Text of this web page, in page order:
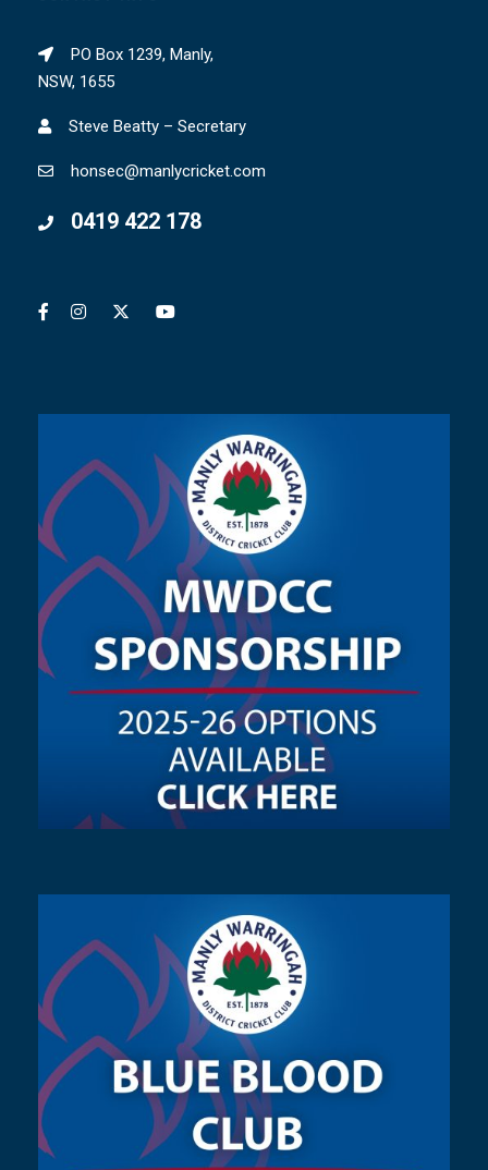
PO Box 1239, Manly,
NSW, 1655
Steve Beatty – Secretary
honsec@manlycricket.com
0419 422 178